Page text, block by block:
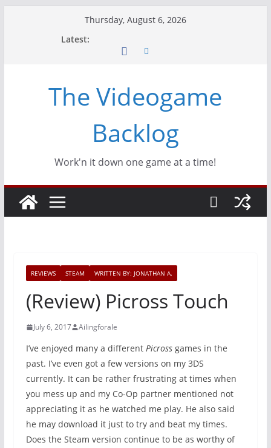
Thursday, August 6, 2026
Latest:
The Videogame
Backlog
Work'n it down one game at a time!
REVIEWS STEAM WRITTEN BY: JONATHAN A.
(Review) Picross Touch
July 6, 2017 Ailingforale
I’ve enjoyed many a different Picrossgames in the
past. I’ve even got a few versions on my 3DS
currently. It can be rather frustrating at times when
you mess up and my Co-Op partner mentioned not
appreciating it as he watched me play. He also said
he may download it just to try and beat my times.
Does the Steam version continue to be as worthy of